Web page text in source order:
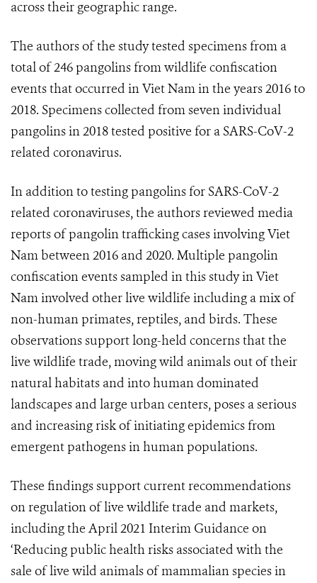
across their geographic range.
The authors of the study tested specimens from a
total of 246 pangolins from wildlife confiscation
events that occurred in Viet Nam in the years 2016 to
2018. Specimens collected from seven individual
pangolins in 2018 tested positive for a SARS-CoV-2
related coronavirus.
In addition to testing pangolins for SARS-CoV-2
related coronaviruses, the authors reviewed media
reports of pangolin trafficking cases involving Viet
Nam between 2016 and 2020. Multiple pangolin
confiscation events sampled in this study in Viet
Nam involved other live wildlife including a mix of
non-human primates, reptiles, and birds. These
observations support long-held concerns that the
live wildlife trade, moving wild animals out of their
natural habitats and into human dominated
landscapes and large urban centers, poses a serious
and increasing risk of initiating epidemics from
emergent pathogens in human populations.
These findings support current recommendations
on regulation of live wildlife trade and markets,
including the April 2021 Interim Guidance on
‘Reducing public health risks associated with the
sale of live wild animals of mammalian species in